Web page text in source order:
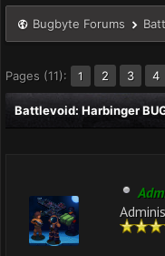
Bugbyte Forums
Pages (11): 1 2 3 4
Battlevoid: Harbinger